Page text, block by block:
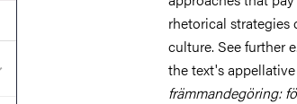
Submenu for Ceremonies and traditions
rhetorical strategies
culture. See further
the text's
främmandegöring: